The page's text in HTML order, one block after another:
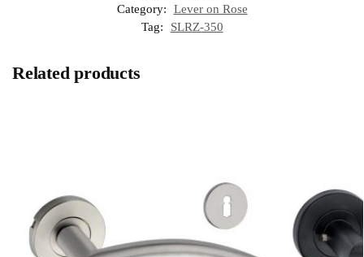
Category:
Lever on Rose
Tag:
SLRZ-350
Related products